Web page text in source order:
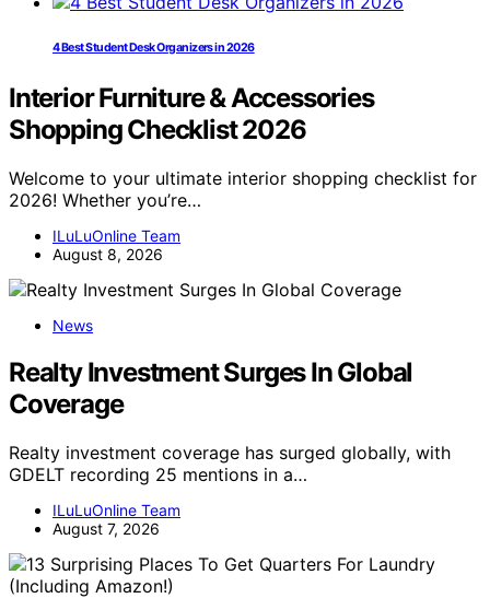
4 Best Student Desk Organizers in 2026
Interior Furniture & Accessories
Shopping Checklist 2026
Welcome to your ultimate interior shopping checklist for
2026! Whether you’re…
ILuLuOnline Team
August 8, 2026
News
Realty Investment Surges In Global
Coverage
Realty investment coverage has surged globally, with
GDELT recording 25 mentions in a…
ILuLuOnline Team
August 7, 2026